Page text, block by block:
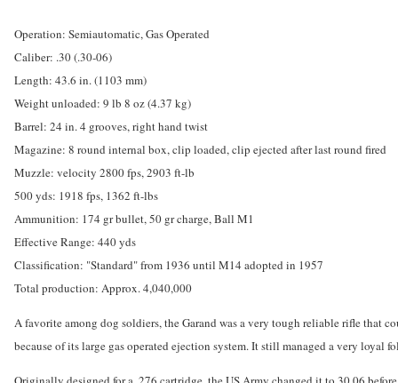
Operation: Semiautomatic, Gas Operated
Caliber: .30 (.30-06)
Length: 43.6 in. (1103 mm)
Weight unloaded: 9 lb 8 oz (4.37 kg)
Barrel: 24 in. 4 grooves, right hand twist
Magazine: 8 round internal box, clip loaded, clip ejected after last round fired
Muzzle: velocity 2800 fps, 2903 ft-lb
500 yds: 1918 fps, 1362 ft-lbs
Ammunition: 174 gr bullet, 50 gr charge, Ball M1
Effective Range: 440 yds
Classification: "Standard" from 1936 until M14 adopted in 1957
Total production: Approx. 4,040,000
A favorite among dog soldiers, the Garand was a very tough reliable rifle that
because of its large gas operated ejection system. It still managed a very